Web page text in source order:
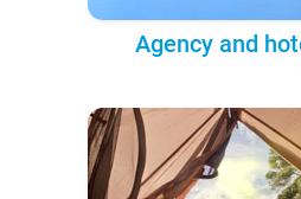
Agency and